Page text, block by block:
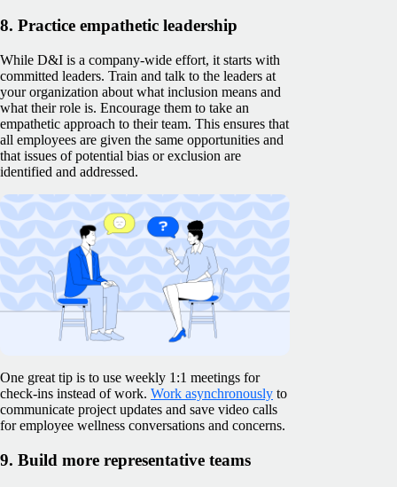
8. Practice empathetic leadership
While D&I is a company-wide effort, it starts with
committed leaders. Train and talk to the leaders at
your organization about what inclusion means and
what their role is. Encourage them to take an
empathetic approach to their team. This ensures that
all employees are given the same opportunities and
that issues of potential bias or exclusion are
identified and addressed.
One great tip is to use weekly 1:1 meetings for
check-ins instead of work. Work asynchronously to
communicate project updates and save video calls
for employee wellness conversations and concerns.
9. Build more representative teams